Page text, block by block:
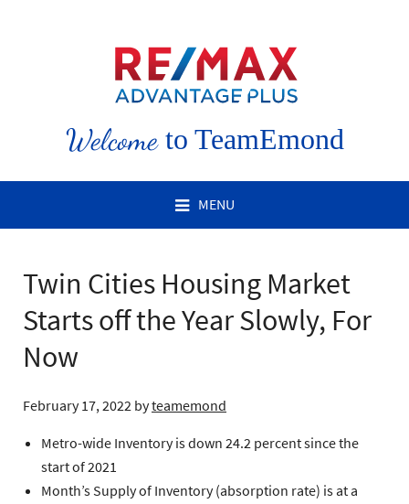
Welcometo TeamEmond
MENU
Twin Cities Housing Market
Starts off the Year Slowly, For
Now
February 17, 2022 byteamemond
Metro-wide Inventory is down 24.2 percent since the
start of 2021
Month’s Supply of Inventory (absorption rate) is at a